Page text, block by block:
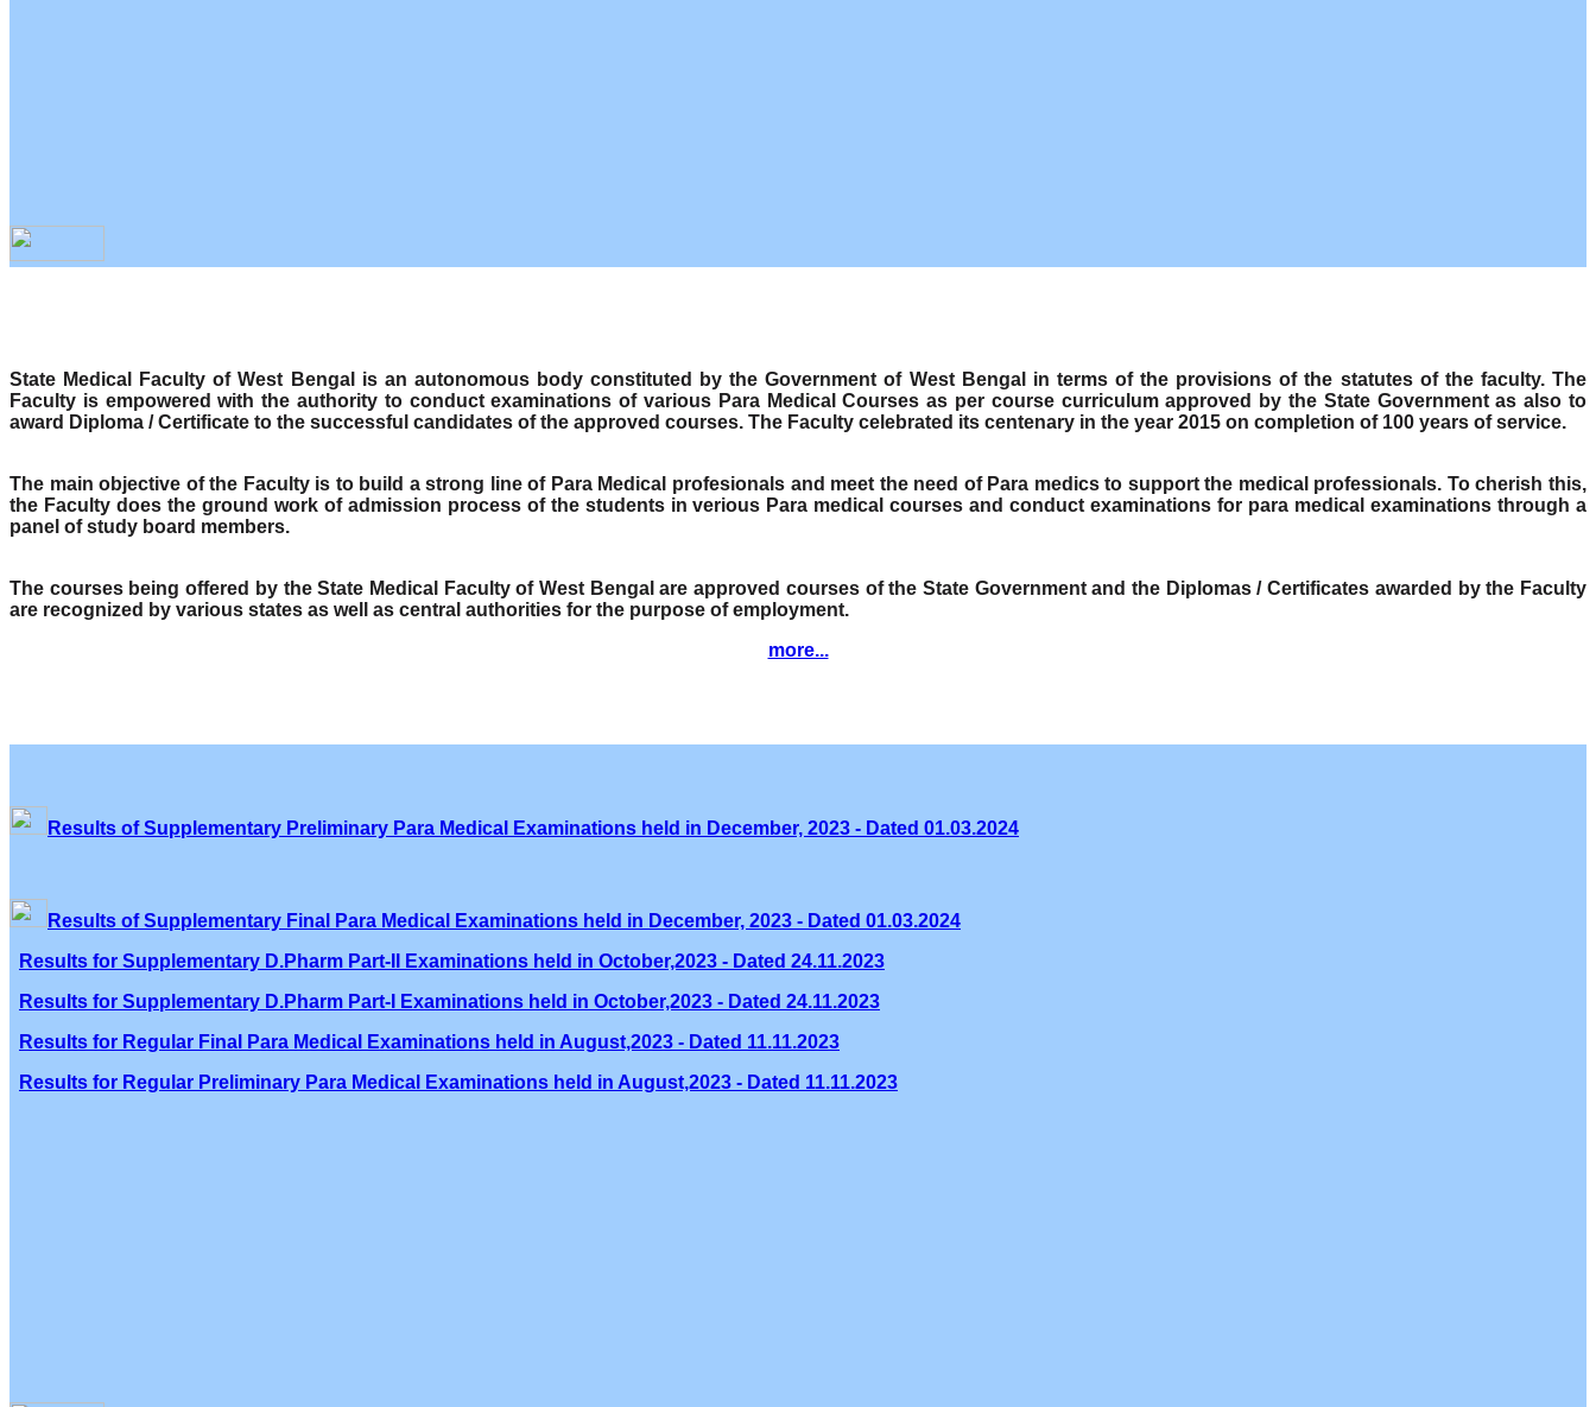
State Medical Faculty of West Bengal is an autonomous body constituted by the Government of West Bengal in terms of the provisions of the statutes of the faculty. The
Faculty is empowered with the authority to conduct examinations of various Para Medical Courses as per course curriculum approved by the State Government as also to
award Diploma / Certificate to the successful candidates of the approved courses. The Faculty celebrated its centenary in the year 2015 on completion of 100 years of service.
The main objective of the Faculty is to build a strong line of Para Medical profesionals and meet the need of Para medics to support the medical professionals. To cherish this,
the Faculty does the ground work of admission process of the students in verious Para medical courses and conduct examinations for para medical examinations through a
panel of study board members.
The courses being offered by the State Medical Faculty of West Bengal are approved courses of the State Government and the Diplomas / Certificates awarded by the Faculty
are recognized by various states as well as central authorities for the purpose of employment.
more...
Results of Supplementary Preliminary Para Medical Examinations held in December, 2023 - Dated 01.03.2024
Results of Supplementary Final Para Medical Examinations held in December, 2023 - Dated 01.03.2024
Results for Supplementary D.Pharm Part-II Examinations held in October,2023 - Dated 24.11.2023
Results for Supplementary D.Pharm Part-I Examinations held in October,2023 - Dated 24.11.2023
Results for Regular Final Para Medical Examinations held in August,2023 - Dated 11.11.2023
Results for Regular Preliminary Para Medical Examinations held in August,2023 - Dated 11.11.2023